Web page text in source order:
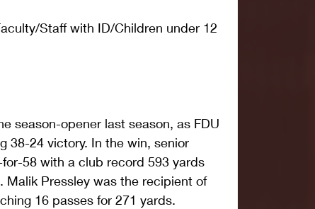
Staff with ID/Children under 12
season-opener last season, as FDU
38-24 victory. In the win, senior
58 with a club record 593 yards
Malik Pressley was the recipient of
16 passes for 271 yards.